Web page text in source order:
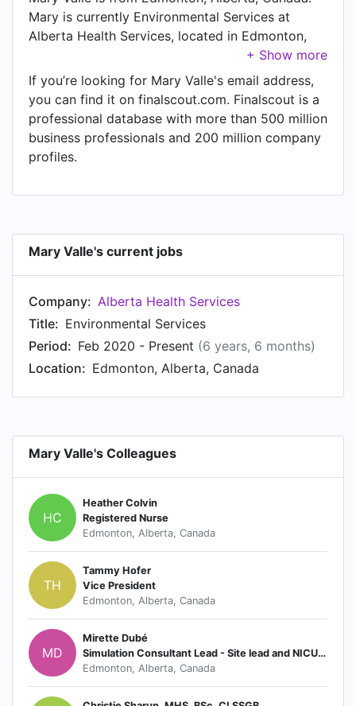
Mary is currently Environmental Services at
Alberta Health Services, located in Edmonton,
If you’re looking for Mary Valle's email address,
you can find it on finalscout.com. Finalscout is a
professional database with more than 500 million
business professionals and 200 million company
profiles.
Mary Valle's current jobs
Company: Alberta Health Services
Title: Environmental Services
Period: Feb 2020 - Present (6 years, 6 months)
Location: Edmonton, Alberta, Canada
Mary Valle's Colleagues
HC
Heather Colvin
Registered Nurse
Edmonton, Alberta, Canada
TH
Tammy Hofer
Vice President
Edmonton, Alberta, Canada
MD
Mirette Dubé
Simulation Consultant Lead - Site lead and NICU- Foothills Medical Centre; Alberta Health Services
Edmonton, Alberta, Canada